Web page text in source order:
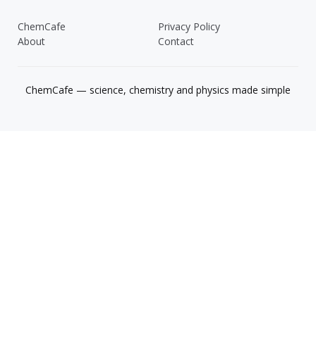
ChemCafe
Privacy Policy
About
Contact
ChemCafe — science, chemistry and physics made simple